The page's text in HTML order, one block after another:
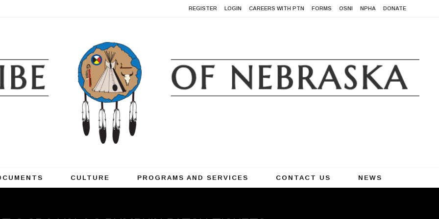
REGISTER LOGIN CAREERS WITH PTN FORMS OSNI NPHA DONATE
CULTURE PROGRAMS AND SERVICES CONTACT US NEWS